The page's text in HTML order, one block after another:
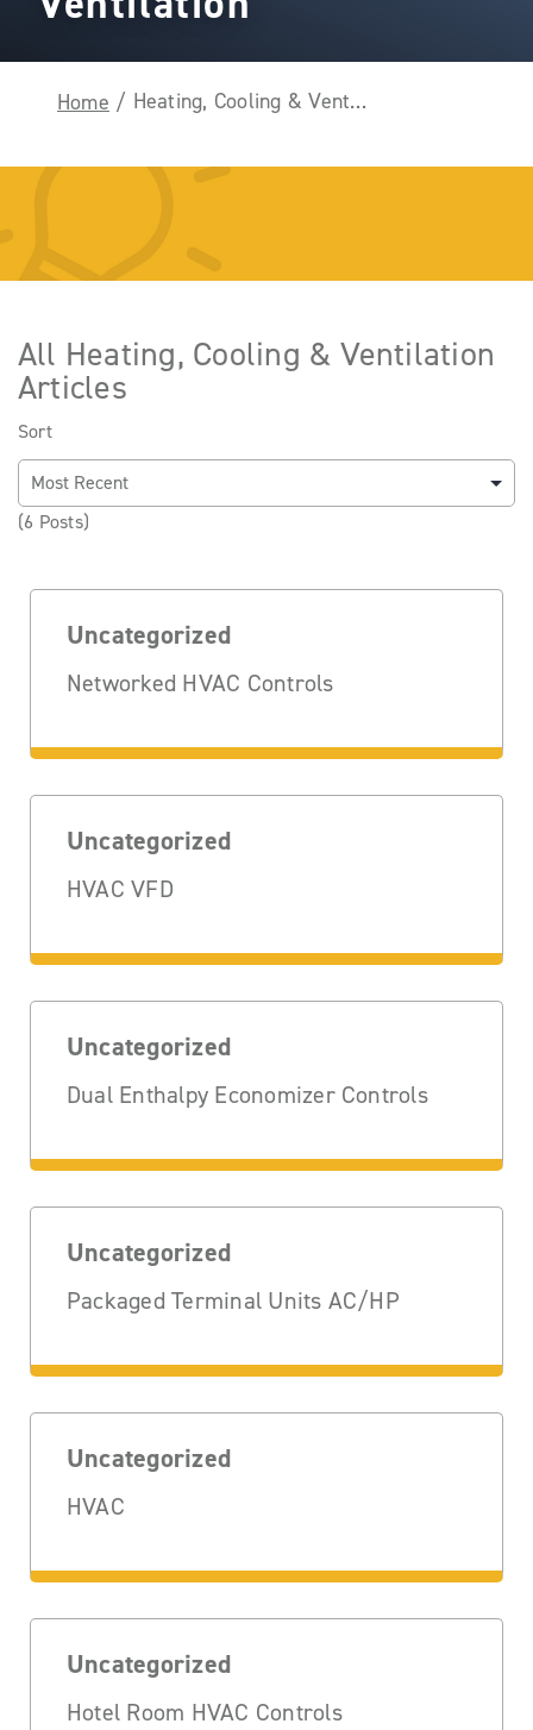
Home / Heating, Cooling & Ventilation
All Heating, Cooling & Ventilation
Articles
Sort
(6 Posts)
Uncategorized
Networked HVAC Controls
Uncategorized
HVAC VFD
Uncategorized
Dual Enthalpy Economizer Controls
Uncategorized
Packaged Terminal Units AC/HP
Uncategorized
HVAC
Uncategorized
Hotel Room HVAC Controls